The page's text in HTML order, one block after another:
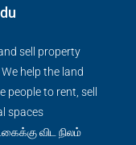
sell property
help the land
to rent, sell
spaces
விட நிலம்